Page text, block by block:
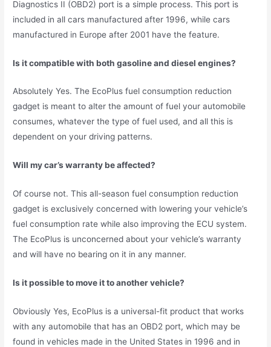
Diagnostics II (OBD2) port is a simple process. This port is
included in all cars manufactured after 1996, while cars
manufactured in Europe after 2001 have the feature.
Is it compatible with both gasoline and diesel engines?
Absolutely Yes. The EcoPlus fuel consumption reduction
gadget is meant to alter the amount of fuel your automobile
consumes, whatever the type of fuel used, and all this is
dependent on your driving patterns.
Will my car’s warranty be affected?
Of course not. This all-season fuel consumption reduction
gadget is exclusively concerned with lowering your vehicle’s
fuel consumption rate while also improving the ECU system.
The EcoPlus is unconcerned about your vehicle’s warranty
and will have no bearing on it in any manner.
Is it possible to move it to another vehicle?
Obviously Yes, EcoPlus is a universal-fit product that works
with any automobile that has an OBD2 port, which may be
found in vehicles made in the United States in 1996 and in